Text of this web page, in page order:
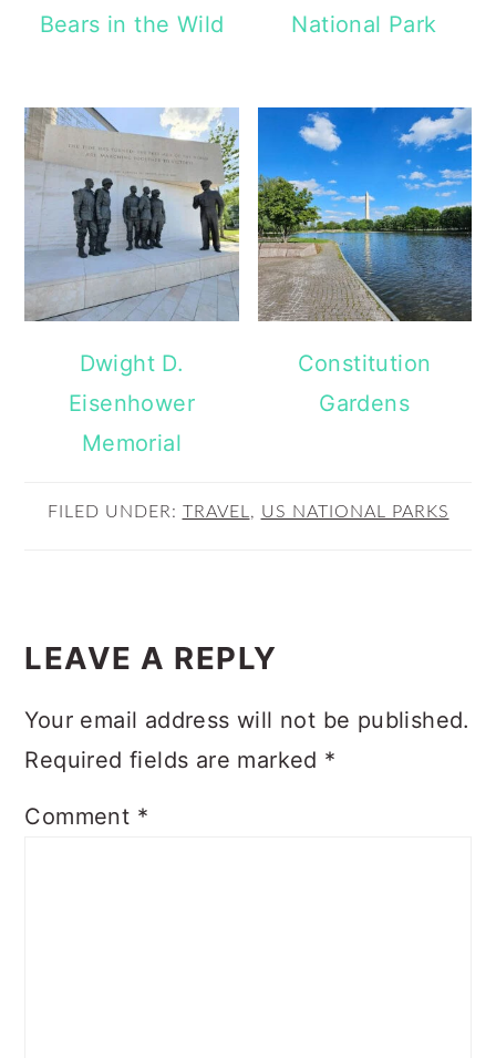
Bears in the Wild
National Park
Dwight D.
Eisenhower
Memorial
Constitution
Gardens
FILED UNDER: TRAVEL, US NATIONAL PARKS
INTERACTIONS
LEAVE A REPLY
Your email address will not be published.
Required fields are marked *
Comment *